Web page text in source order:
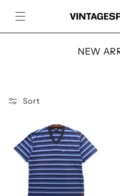
content
C
i
o
n
:
NEW
Sort